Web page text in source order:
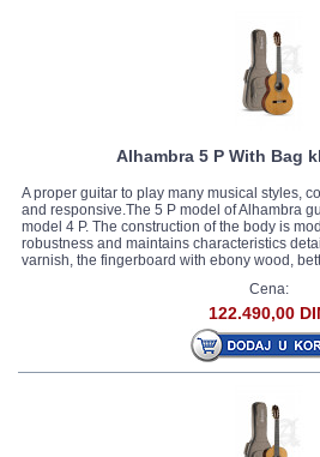
Alhambra 5 P With Bag
A proper guitar to play many musical styles,
and responsive.The 5 P model of Alhambra
model 4 P. The construction of the body is
robustness and maintains characteristics
varnish, the fingerboard with ebony wood,
Cena:
122.490,00